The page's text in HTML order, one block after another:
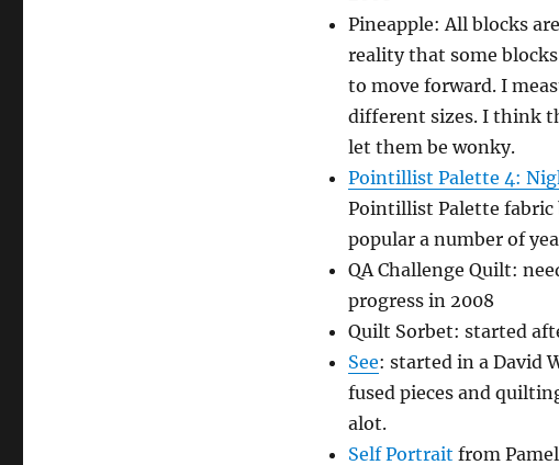
Pineapple: All blocks
reality that some
to move forward. I
different sizes. I think
let them be wonky.
Pointillist Palette 4:
Pointillist Palette fabric
popular a number of
QA Challenge Quilt:
progress in 2008
Quilt Sorbet: started
See: started in a David
fused pieces and
alot.
Self Portrait from